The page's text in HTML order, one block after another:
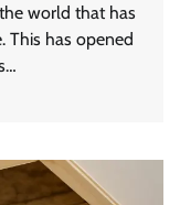
world that has
This has opened